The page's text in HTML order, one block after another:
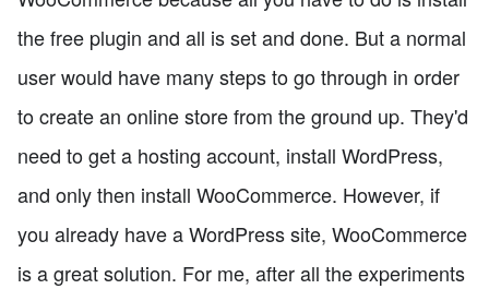
the free plugin and all is set and done. But a normal
user would have many steps to go through in order
to create an online store from the ground up. They'd
need to get a hosting account, install WordPress,
and only then install WooCommerce. However, if
you already have a WordPress site, WooCommerce
is a great solution. For me, after all the experiments